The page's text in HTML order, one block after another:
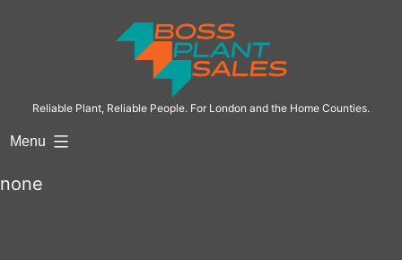
Reliable Plant, Reliable People. For London and the Home Counties.
Menu
none